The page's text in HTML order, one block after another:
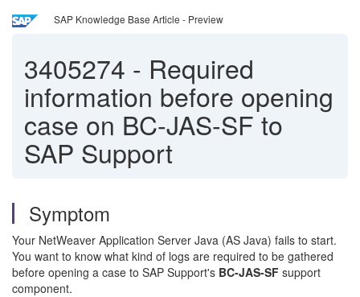
SAP Knowledge Base Article - Preview
3405274 - Required
information before opening
case on BC-JAS-SF to
SAP Support
Symptom
Your NetWeaver Application Server Java (AS Java) fails to start.
You want to know what kind of logs are required to be gathered
before opening a case to SAP Support's BC-JAS-SF support
component.